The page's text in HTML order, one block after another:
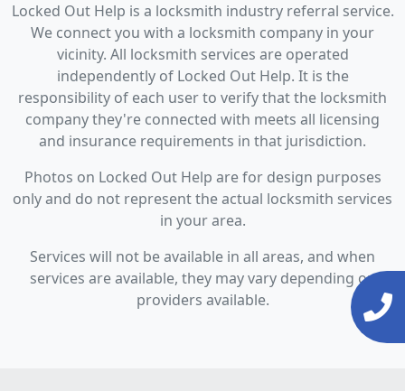
Locked Out Help is a locksmith industry referral service.
We connect you with a locksmith company in your
vicinity. All locksmith services are operated
independently of Locked Out Help. It is the
responsibility of each user to verify that the locksmith
company they're connected with meets all licensing
and insurance requirements in that jurisdiction.
Photos on Locked Out Help are for design purposes
only and do not represent the actual locksmith services
in your area.
Services will not be available in all areas, and when
services are available, they may vary depending on
providers available.